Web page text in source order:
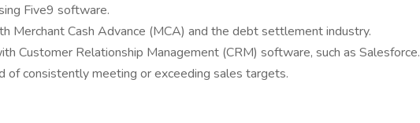
Five9 software.
Merchant Cash Advance (MCA) and the debt settlement industry.
Customer Relationship Management (CRM) software, such as Salesforce.
of consistently meeting or exceeding sales targets.